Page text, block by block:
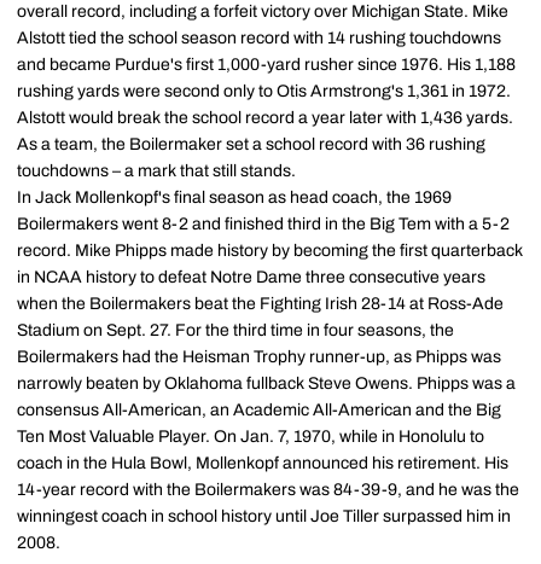
overall record, including a forfeit victory over Michigan State. Mike
Alstott tied the school season record with 14 rushing touchdowns
and became Purdue's first 1,000-yard rusher since 1976. His 1,188
rushing yards were second only to Otis Armstrong's 1,361 in 1972.
Alstott would break the school record a year later with 1,436 yards.
As a team, the Boilermaker set a school record with 36 rushing
touchdowns – a mark that still stands.
In Jack Mollenkopf's final season as head coach, the 1969
Boilermakers went 8-2 and finished third in the Big Tem with a 5-2
record. Mike Phipps made history by becoming the first quarterback
in NCAA history to defeat Notre Dame three consecutive years
when the Boilermakers beat the Fighting Irish 28-14 at Ross-Ade
Stadium on Sept. 27. For the third time in four seasons, the
Boilermakers had the Heisman Trophy runner-up, as Phipps was
narrowly beaten by Oklahoma fullback Steve Owens. Phipps was a
consensus All-American, an Academic All-American and the Big
Ten Most Valuable Player. On Jan. 7, 1970, while in Honolulu to
coach in the Hula Bowl, Mollenkopf announced his retirement. His
14-year record with the Boilermakers was 84-39-9, and he was the
winningest coach in school history until Joe Tiller surpassed him in
2008.